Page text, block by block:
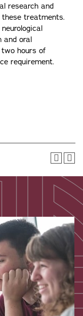
research and
treatments.
and oral
hours of
requirement.